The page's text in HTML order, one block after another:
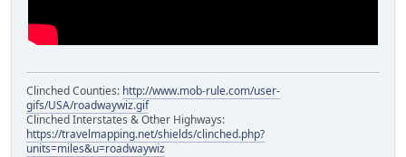
Clinched Counties: http://www.mob-rule.com/user-
gifs/USA/roadwaywiz.gif
Clinched Interstates & Other Highways:
https://travelmapping.net/shields/clinched.php?
units=miles&u=roadwaywiz